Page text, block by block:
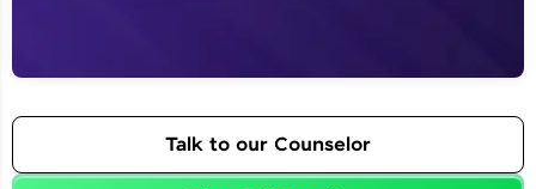
Talk to our Counselor